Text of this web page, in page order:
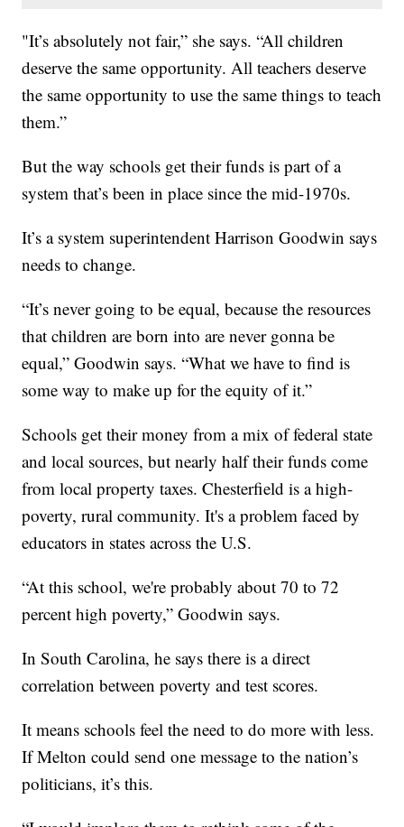
"It’s absolutely not fair,” she says. “All children
deserve the same opportunity. All teachers deserve
the same opportunity to use the same things to teach
them.”
But the way schools get their funds is part of a
system that’s been in place since the mid-1970s.
It’s a system superintendent Harrison Goodwin says
needs to change.
“It’s never going to be equal, because the resources
that children are born into are never gonna be
equal,” Goodwin says. “What we have to find is
some way to make up for the equity of it.”
Schools get their money from a mix of federal state
and local sources, but nearly half their funds come
from local property taxes. Chesterfield is a high-
poverty, rural community. It's a problem faced by
educators in states across the U.S.
“At this school, we're probably about 70 to 72
percent high poverty,” Goodwin says.
In South Carolina, he says there is a direct
correlation between poverty and test scores.
It means schools feel the need to do more with less.
If Melton could send one message to the nation’s
politicians, it’s this.